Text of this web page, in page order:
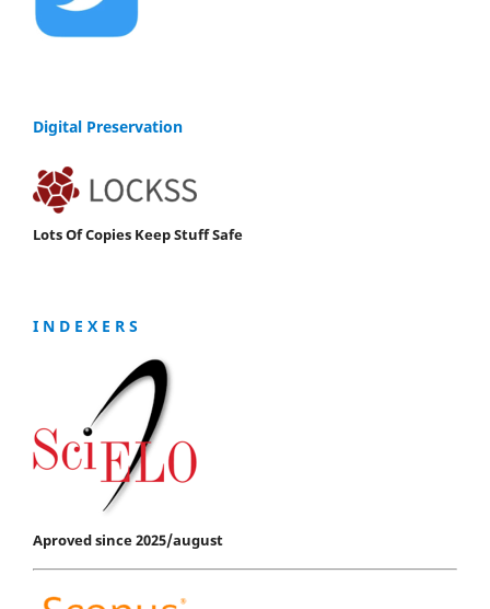
Digital Preservation
Lots Of Copies Keep Stuff Safe
I N D E X E R S
Aproved since 2025/august